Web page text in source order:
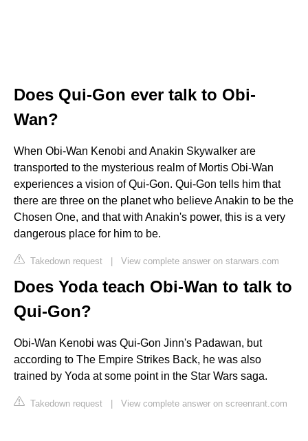
Does Qui-Gon ever talk to Obi-
Wan?
When Obi-Wan Kenobi and Anakin Skywalker are
transported to the mysterious realm of Mortis Obi-Wan
experiences a vision of Qui-Gon. Qui-Gon tells him that
there are three on the planet who believe Anakin to be the
Chosen One, and that with Anakin's power, this is a very
dangerous place for him to be.
Takedown request | View complete answer on starwars.com
Does Yoda teach Obi-Wan to talk to
Qui-Gon?
Obi-Wan Kenobi was Qui-Gon Jinn's Padawan, but
according to The Empire Strikes Back, he was also
trained by Yoda at some point in the Star Wars saga.
Takedown request | View complete answer on screenrant.com